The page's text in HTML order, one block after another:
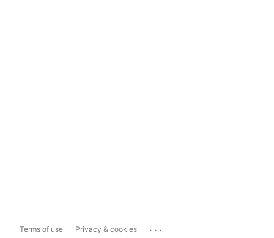
Terms of use Privacy & cookies ...